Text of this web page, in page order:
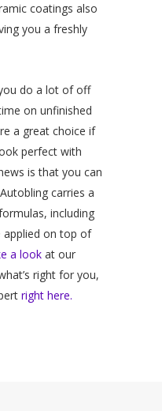
coatings also
you a freshly
do a lot of off
on unfinished
a great choice if
perfect with
is that you can
carries a
including
applied on top of
a look at our
right for you,
right here.